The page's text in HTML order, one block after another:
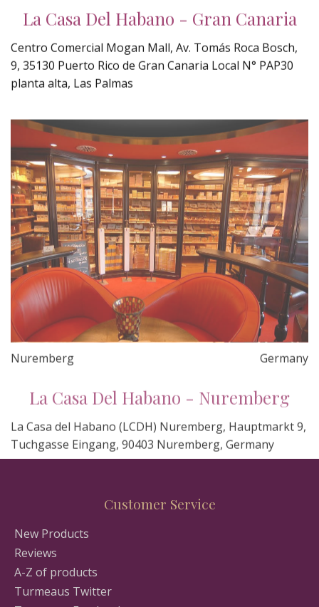
La Casa Del Habano - Gran Canaria
Centro Comercial Mogan Mall, Av. Tomás Roca Bosch,
9, 35130 Puerto Rico de Gran Canaria Local N° PAP30
planta alta, Las Palmas
Nuremberg Germany
Tuchgasse Eingang, 90403 Nuremberg, Germany
Customer Service
New Products
Reviews
A-Z of products
Turmeaus Twitter